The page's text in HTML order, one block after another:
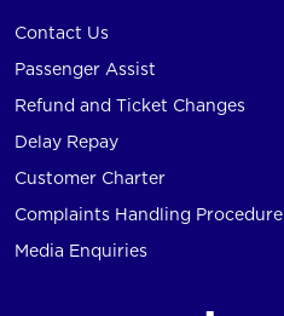
Contact Us
Passenger Assist
Refund and Ticket Changes
Delay Repay
Customer Charter
Complaints Handling Procedure
Media Enquiries